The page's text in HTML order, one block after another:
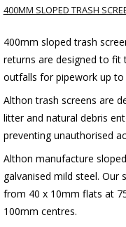
400MM SLOPED TRASH
400mm sloped trash
returns are designed to fit
outfalls for pipework up to
Althon trash screens are
litter and natural debris
preventing unauthorised
Althon manufacture
galvanised mild steel. Our
from 40 x 10mm flats at
100mm centres.